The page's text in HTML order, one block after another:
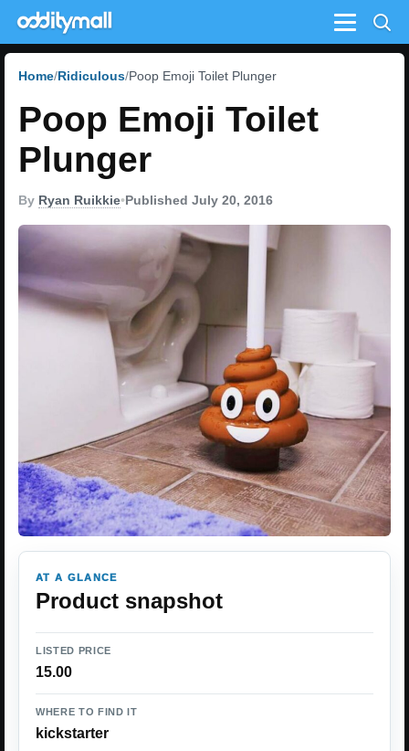
Menu
Home Ridiculous Poop Emoji Toilet Plunger
Poop Emoji Toilet
Plunger
By Ryan Ruikkie•Published July 20, 2016
AT A GLANCE
Product snapshot
LISTED PRICE
15.00
WHERE TO FIND IT
kickstarter